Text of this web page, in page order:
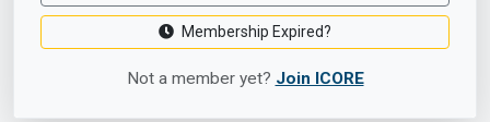
Membership Expired?
Not a member yet? Join ICORE